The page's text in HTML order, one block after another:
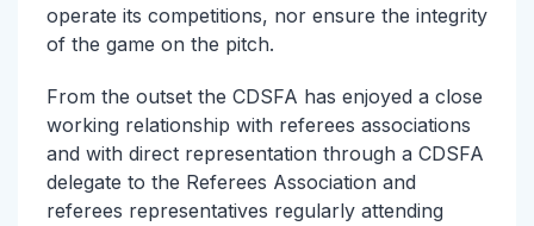
operate its competitions, nor ensure the integrity
of the game on the pitch.
From the outset the CDSFA has enjoyed a close
working relationship with referees associations
and with direct representation through a CDSFA
delegate to the Referees Association and
referees representatives regularly attending